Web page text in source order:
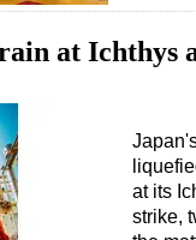
at Ichthys
at its
strike,